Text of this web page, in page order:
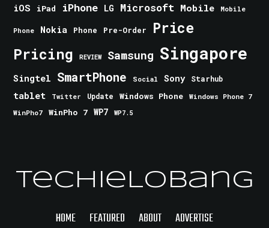
iOS iPad iPhone LG Microsoft Mobile Mobile
Phone Nokia Phone Pre-Order Price
Pricing REVIEW Samsung Singapore
Singtel SmartPhone Social Sony Starhub
tablet Twitter Update Windows Phone
Windows Phone 7
WinPho7
WinPho 7 WP7 WP7.5
TechieLobang
HOME FEATURED ABOUT ADVERTISE